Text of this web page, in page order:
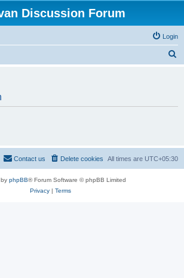
Discussion Forum
Login
All times are UTC+05:30
Delete cookies
Contact us
phpBB® Forum Software © phpBB Limited
Privacy| Terms